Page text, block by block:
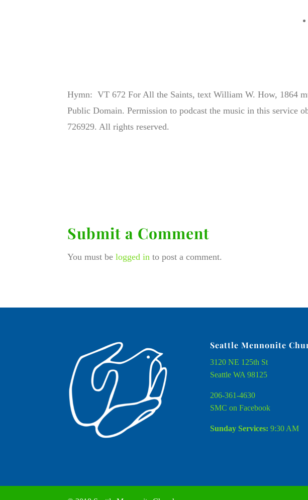
Hymn: VT 672 For All the Saints, text William W. How, 1864
Public Domain. Permission to podcast the music in this service
726929. All rights reserved.
Submit a Comment
You must belogged in to post a comment.
Seattle Mennonite
3120 NE 125th St
Seattle WA 98125
206-361-4630
SMC on Facebook
Sunday Services: 9:30 AM